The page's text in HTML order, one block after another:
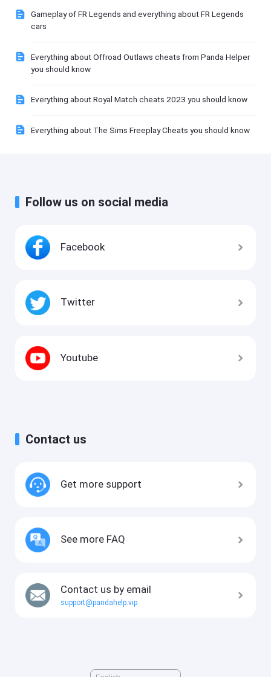
Gameplay of FR Legends and everything about FR Legends
cars
Everything about Offroad Outlaws cheats from Panda Helper
you should know
Everything about Royal Match cheats 2023 you should know
Everything about The Sims Freeplay Cheats you should know
Follow us on social media
Facebook
Twitter
Youtube
Contact us
Get more support
See more FAQ
Contact us by email
support@pandahelp.vip